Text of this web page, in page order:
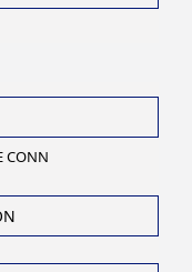
CONN